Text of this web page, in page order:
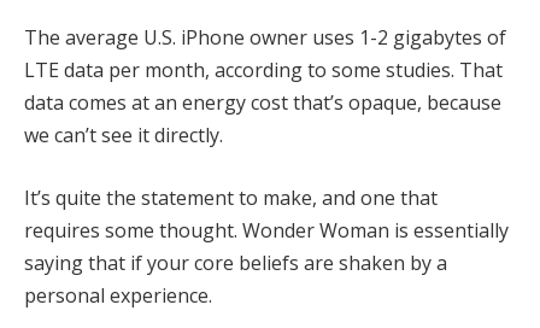
The average U.S. iPhone owner uses 1-2 gigabytes of
LTE data per month, according to some studies. That
data comes at an energy cost that’s opaque, because
we can’t see it directly.
It’s quite the statement to make, and one that
requires some thought. Wonder Woman is essentially
saying that if your core beliefs are shaken by a
personal experience.